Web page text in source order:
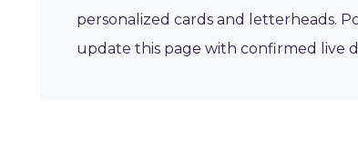
personalized cards and letterheads.
update this page with confirmed live